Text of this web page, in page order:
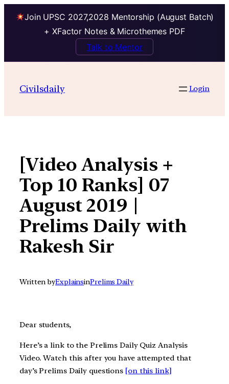
Join UPSC 2027,2028 Mentorship (August Batch)
+ XFactor Notes & Microthemes PDF
Talk to Mentor
contentCivilsdaily Login
[Video Analysis +
Top 10 Ranks] 07
August 2019 |
Prelims Daily with
Rakesh Sir
Written byExplainsinPrelims Daily
Dear students,
Here’s a link to the Prelims Daily Quiz Analysis
Video. Watch this after you have attempted that
day’s Prelims Daily questions [on this link]